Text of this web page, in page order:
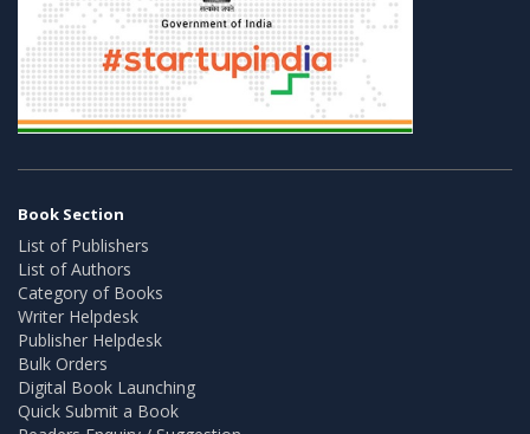
Book Section
List of Publishers
List of Authors
Category of Books
Writer Helpdesk
Publisher Helpdesk
Bulk Orders
Digital Book Launching
Quick Submit a Book